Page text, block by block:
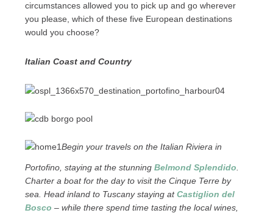
circumstances allowed you to pick up and go wherever
you please, which of these five European destinations
would you choose?
Italian Coast and Country
Begin your travels on the Italian Riviera in
Portofino, staying at the stunning Belmond Splendido
Charter a boat for the day to visit the Cinque Terre by
sea. Head inland to Tuscany staying atCastiglion del
Bosco – while there spend time tasting the local wines,